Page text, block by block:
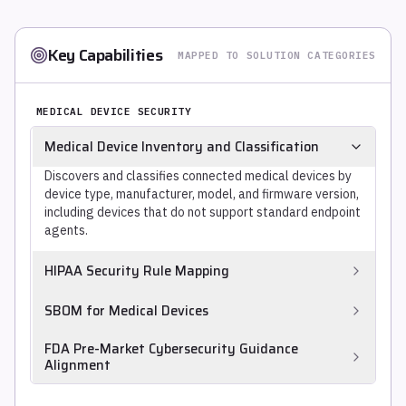
Key Capabilities MAPPED TO SOLUTION CATEGORIES
MEDICAL DEVICE SECURITY
Medical Device Inventory and Classification
Discovers and classifies connected medical devices by
device type, manufacturer, model, and firmware version,
including devices that do not support standard endpoint
agents.
HIPAA Security Rule Mapping
control gaps to HIPAA Security Rule safeguards
evidence.
SBOM for Medical Devices
CVEs across the medical device fleet, increasingly
required by FDA and EU MDR for post-market security
FDA Pre-Market Cybersecurity Guidance
Alignment